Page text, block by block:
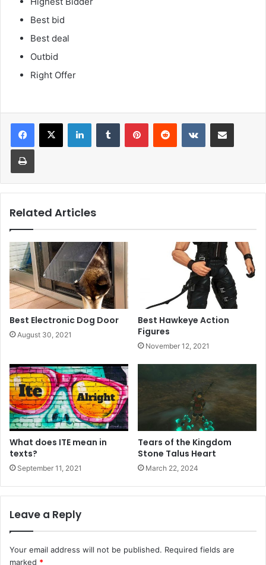
Best bid
Best deal
Outbid
Right Offer
LinkedInTumblr PinterestReddit VKontakteShare via Email
Print
Related Articles
Best Electronic Dog Door
August 30, 2021
Best Hawkeye Action
Figures
November 12, 2021
What does ITE mean in
texts?
September 11, 2021
Tears of the Kingdom
Stone Talus Heart
March 22, 2024
Leave a Reply
Your email address will not be published. Required fields are
marked *